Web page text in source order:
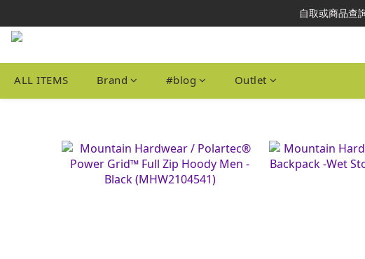
本網站為港澳地區指
自取或商品查
本網站為港澳地區指
ALL ITEMS Brand #blog Outlet